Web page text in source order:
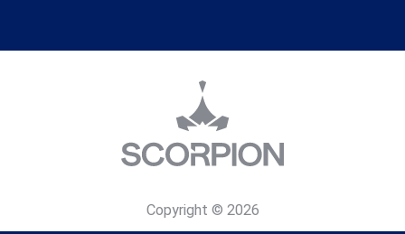
Copyright © 2026